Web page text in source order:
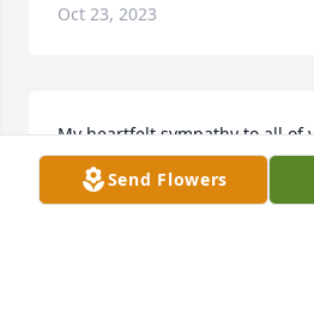
Oct 23, 2023
My heartfelt sympathy to all of
the visits with Michael in years
ultimate healing. Love you all
Send Flowers